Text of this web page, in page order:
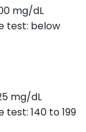
mg/dL
test: below
mg/dL
140 to 199